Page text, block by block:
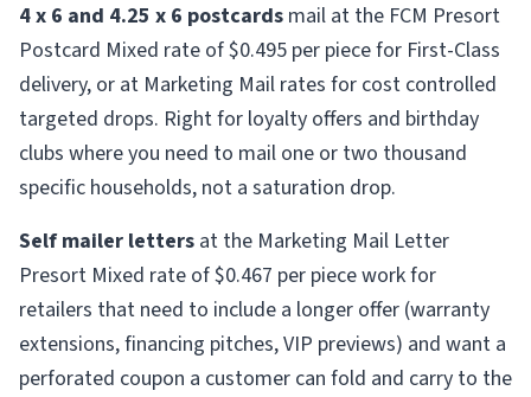
4 x 6 and 4.25 x 6 postcards mail at the FCM Presort
Postcard Mixed rate of $0.495 per piece for First-Class
delivery, or at Marketing Mail rates for cost controlled
targeted drops. Right for loyalty offers and birthday
clubs where you need to mail one or two thousand
specific households, not a saturation drop.
Self mailer letters at the Marketing Mail Letter
Presort Mixed rate of $0.467 per piece work for
retailers that need to include a longer offer (warranty
extensions, financing pitches, VIP previews) and want a
perforated coupon a customer can fold and carry to the